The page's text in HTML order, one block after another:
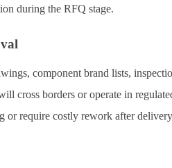
during the RFQ stage.
component brand lists,
cross borders or operate in
or require costly rework after